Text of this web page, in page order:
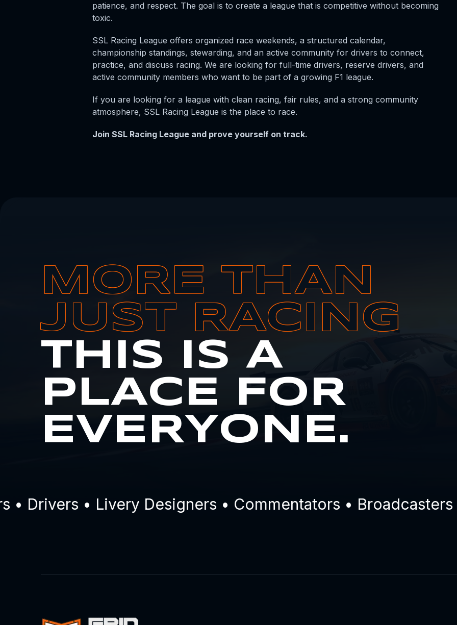
patience, and respect. The goal is to create a league that is competitive without becoming
toxic.
SSL Racing League offers organized race weekends, a structured calendar,
championship standings, stewarding, and an active community for drivers to connect,
practice, and discuss racing. We are looking for full-time drivers, reserve drivers, and
active community members who want to be part of a growing F1 league.
If you are looking for a league with clean racing, fair rules, and a strong community
atmosphere, SSL Racing League is the place to race.
Join SSL Racing League and prove yourself on track.
MORE THAN
JUST RACING
THIS IS A
PLACE FOR
EVERYONE.
Drivers • Livery Designers • Commentators • Broadcasters